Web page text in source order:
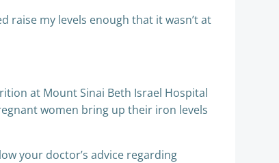
raise my levels enough that it wasn’t at
at Mount Sinai Beth Israel Hospital
women bring up their iron levels
your doctor’s advice regarding